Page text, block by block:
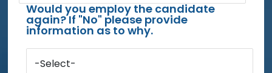
Would you employ the candidate
again? If "No" please provide
information as to why.
-Select-